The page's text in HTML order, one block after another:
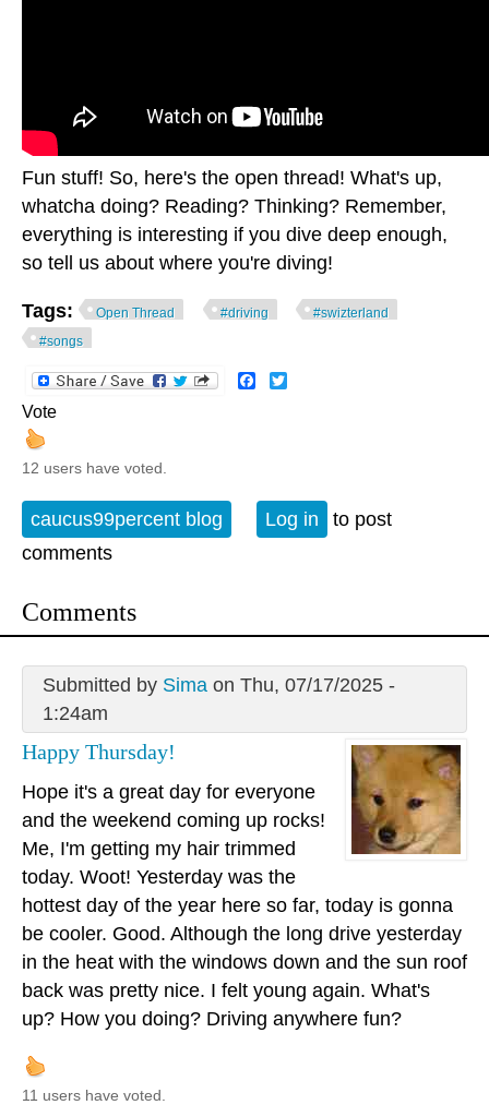
Fun stuff! So, here's the open thread! What's up,
whatcha doing? Reading? Thinking? Remember,
everything is interesting if you dive deep enough,
so tell us about where you're diving!
Tags: Open Thread #driving
#swizterland
#songs
Facebook
Vote
12 users have voted.
caucus99percent blog Log in
to post
comments
Comments
Submitted by Simaon Thu, 07/17/2025 -
1:24am
Happy Thursday!
Hope it's a great day for everyone
and the weekend coming up rocks!
Me, I'm getting my hair trimmed
today. Woot! Yesterday was the
hottest day of the year here so far, today is gonna
be cooler. Good. Although the long drive yesterday
in the heat with the windows down and the sun roof
back was pretty nice. I felt young again. What's
up? How you doing? Driving anywhere fun?
11 users have voted.